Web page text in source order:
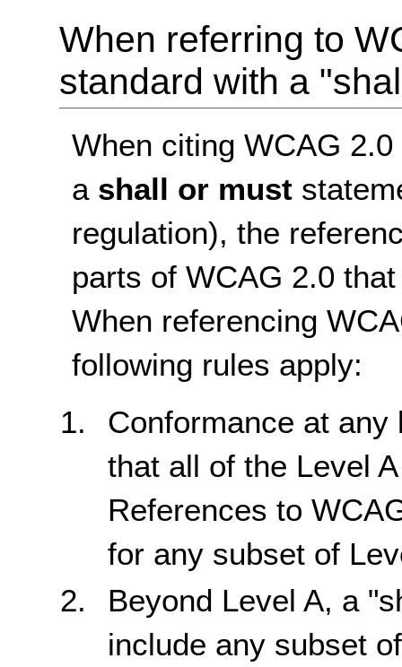
When referring to
standard with a
When citing WCAG
a shall or must
regulation), the
parts of WCAG 2.0
When referencing
following rules apply:
Conformance at
that all of the Level
References to
for any subset of
Beyond Level A, a
include any subset